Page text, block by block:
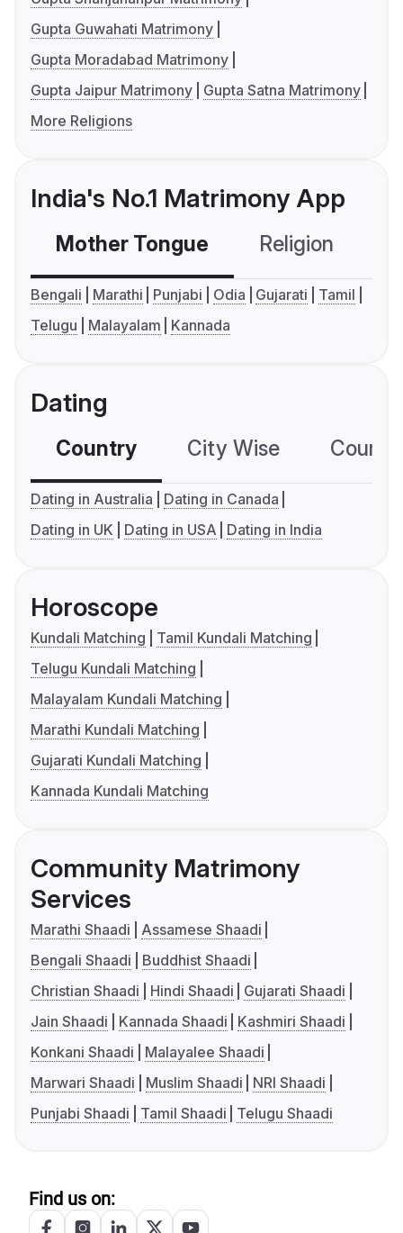
Gupta Guwahati Matrimony
Gupta Moradabad Matrimony
Gupta Jaipur Matrimony
Gupta Satna Matrimony
More Religions
India's No.1 Matrimony App
Mother Tongue Religion
Bengali Marathi Punjabi Odia Gujarati
Tamil
Telugu
Malayalam Kannada
Dating
Country City Wise
Dating in Australia
Dating in Canada
Dating in UK
Dating in USA Dating in India
Horoscope
Kundali Matching
Tamil Kundali Matching
Telugu Kundali Matching
Malayalam Kundali Matching
Marathi Kundali Matching
Gujarati Kundali Matching
Kannada Kundali Matching
Community Matrimony
Services
Marathi Shaadi
Assamese Shaadi
Bengali Shaadi
Buddhist Shaadi
Christian Shaadi
Hindi Shaadi
Gujarati Shaadi
Jain Shaadi
Kannada Shaadi
Kashmiri Shaadi
Konkani Shaadi
Malayalee Shaadi
Marwari Shaadi
Muslim Shaadi
NRI Shaadi
Punjabi Shaadi
Tamil Shaadi Telugu Shaadi
Find us on: